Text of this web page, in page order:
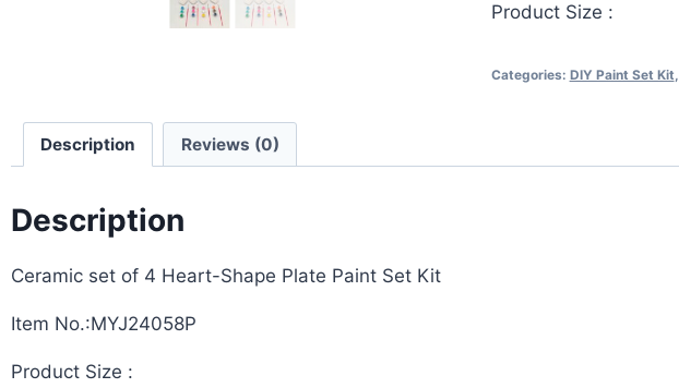
Product Size :
Categories: DIY Paint Set Kit,
Description Reviews (0)
Description
Ceramic set of 4 Heart-Shape Plate Paint Set Kit
Item No.:MYJ24058P
Product Size :